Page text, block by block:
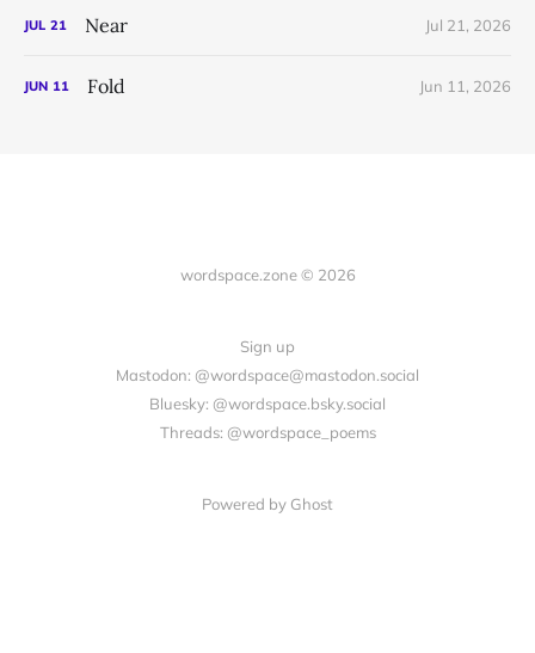
JUL 21 Near Jul 21, 2026
JUN 11 Fold Jun 11, 2026
wordspace.zone © 2026
Sign up
Mastodon: @wordspace@mastodon.social
Bluesky: @wordspace.bsky.social
Threads: @wordspace_poems
Powered by Ghost